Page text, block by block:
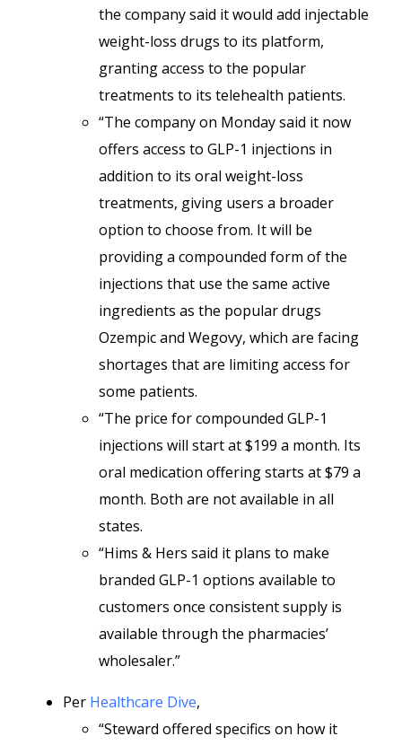
the company said it would add injectable
weight-loss drugs to its platform,
granting access to the popular
treatments to its telehealth patients.
“The company on Monday said it now
offers access to GLP-1 injections in
addition to its oral weight-loss
treatments, giving users a broader
option to choose from. It will be
providing a compounded form of the
injections that use the same active
ingredients as the popular drugs
Ozempic and Wegovy, which are facing
shortages that are limiting access for
some patients.
“The price for compounded GLP-1
injections will start at $199 a month. Its
oral medication offering starts at $79 a
month. Both are not available in all
states.
“Hims & Hers said it plans to make
branded GLP-1 options available to
customers once consistent supply is
available through the pharmacies’
wholesaler.”
Per Healthcare Dive,
“Steward offered specifics on how it